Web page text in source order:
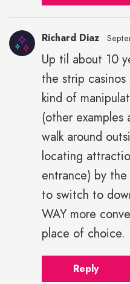
Richard Diaz
Up til about 10
the strip
kind of
(other
walk around
locating
entrance) by
to switch to
WAY more
place of choice.
Reply